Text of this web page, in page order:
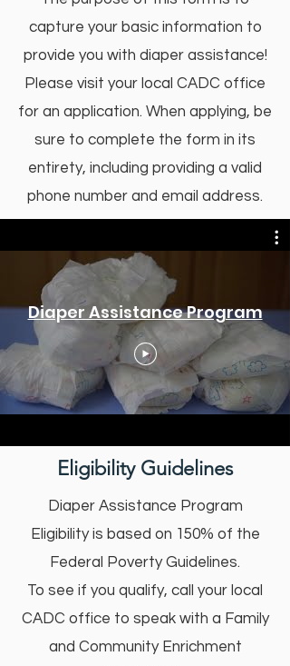
capture your basic information to
provide you with diaper assistance!
Please visit your local CADC office
for an application. When applying, be
sure to complete the form in its
entirety, including providing a valid
phone number and email address.
Diaper Assistance Program
Eligibility Guidelines
Diaper Assistance Program
Eligibility is based on 150% of the
Federal Poverty Guidelines.
To see if you qualify, call your local
CADC office to speak with a Family
and Community Enrichment